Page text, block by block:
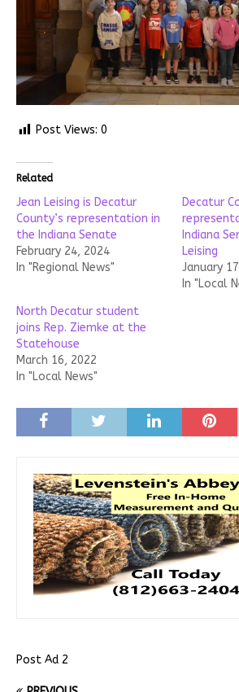
Post Views: 0
Related
Jean Leising is Decatur
County’s representation in
the Indiana Senate
February 24, 2024
In "Regional News"
Decatur
Indiana
Leising
January
In "Local
North Decatur student
joins Rep. Ziemke at the
Statehouse
March 16, 2022
In "Local News"
Post Ad 2